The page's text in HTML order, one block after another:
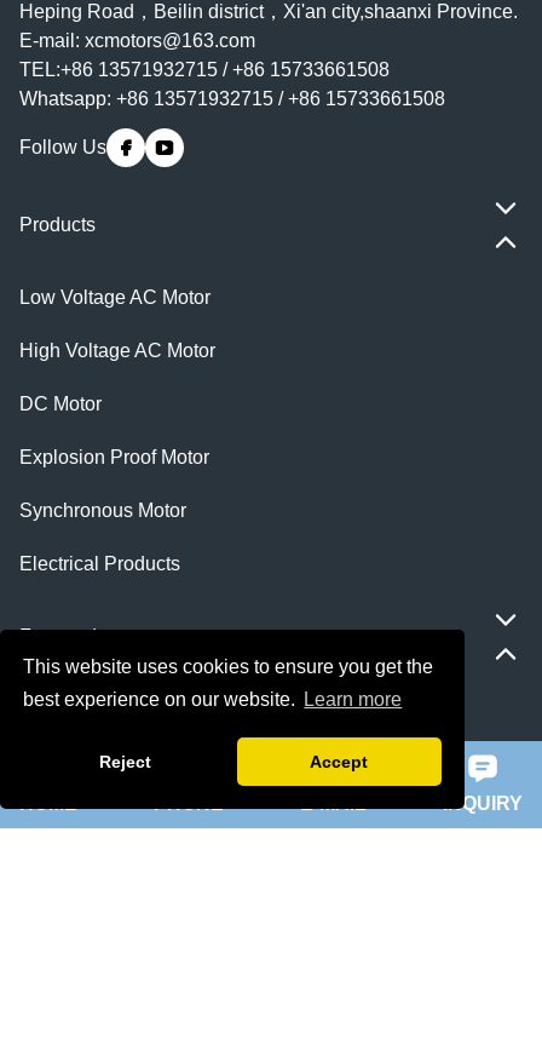
This website uses cookies to ensure you get the
best experience on our website.
Learn more
Reject Accept
Heping Road，Beilin district，Xi'an city,shaanxi Province.
E-mail: xcmotors@163.com
TEL:+86 13571932715 / +86 15733661508
Whatsapp: +86 13571932715 / +86 15733661508
Follow Us
Products
Low Voltage AC Motor
High Voltage AC Motor
DC Motor
Explosion Proof Motor
Synchronous Motor
Electrical Products
Featured
ie 5 motor
slip ring rotor motor
ykk motor
INQUIRY